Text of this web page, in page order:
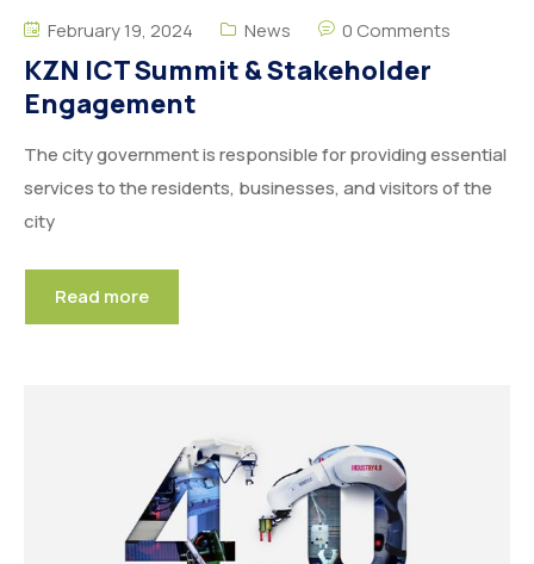
February 19, 2024 News 0 Comments
KZN ICT Summit & Stakeholder
Engagement
The city government is responsible for providing essential
services to the residents, businesses, and visitors of the
city
Read more